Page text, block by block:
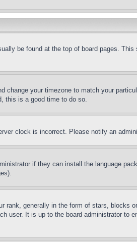
be found at the top of board pages.
your timezone to match your
this is a good time to do so.
clock is incorrect. Please notify an
if they can install the language
rank, generally in the form of stars, blocks
user. It is up to the board administrator to